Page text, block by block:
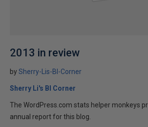
2013 in review
bySherry-Lis-BI-Corner
Sherry Li's BI Corner
The WordPress.com stats helper monkeys
annual report for this blog.